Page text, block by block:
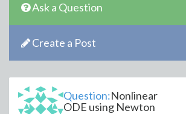
Ask a Question
Create a Post
Question:Nonlinear
ODE using Newton